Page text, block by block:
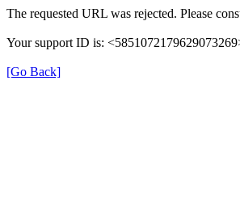
The requested URL was rejected. Please
Your support ID is:
[Go Back]